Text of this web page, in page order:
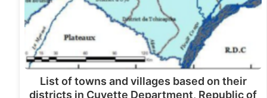
List of towns and villages based on their
districts in Cuvette Department, Republic of